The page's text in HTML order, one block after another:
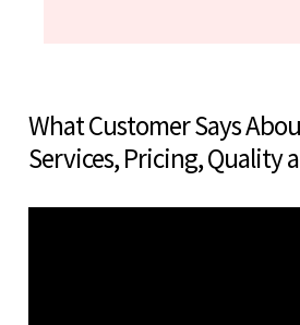
What Customer Says
Services, Pricing, Quality